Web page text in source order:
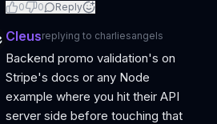
0 0 Reply
Cleusreplying to charliesangels
Backend promo validation's on
Stripe's docs or any Node
example where you hit their API
server side before touching that